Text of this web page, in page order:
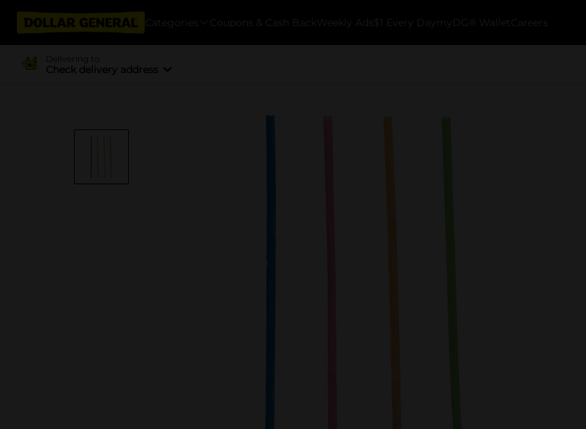
Categories Coupons & Cash Back Weekly Ads $1 Every Day myDG® Wallet Careers
Delivering to
Check delivery address